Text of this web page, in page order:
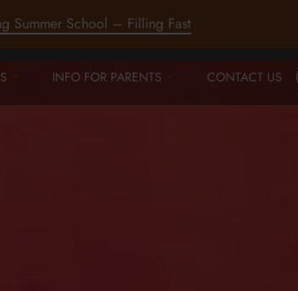
Summer School – Filling Fast
INFO FOR PARENTS CONTACT US